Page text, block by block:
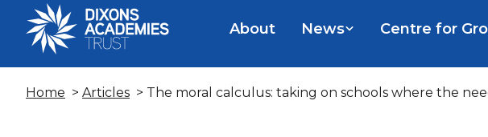
About News Centre for
Home > Articles > The moral calculus: taking on schools where the